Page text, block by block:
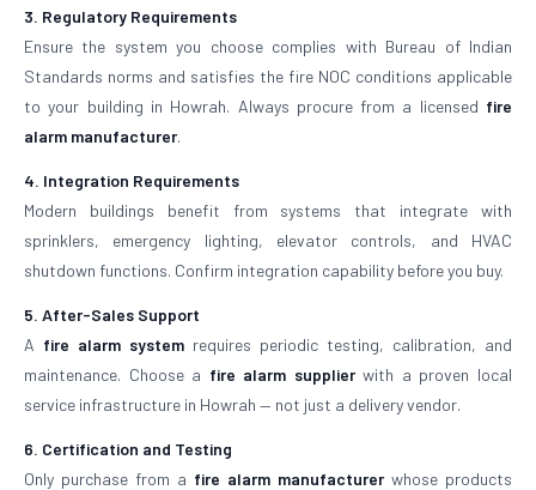
3. Regulatory Requirements
Ensure the system you choose complies with Bureau of Indian
Standards norms and satisfies the fire NOC conditions applicable
to your building in Howrah. Always procure from a licensed fire
alarm manufacturer.
4. Integration Requirements
Modern buildings benefit from systems that integrate with
sprinklers, emergency lighting, elevator controls, and HVAC
shutdown functions. Confirm integration capability before you buy.
5. After-Sales Support
A fire alarm system requires periodic testing, calibration, and
maintenance. Choose a fire alarm supplierwith a proven local
service infrastructure in Howrah — not just a delivery vendor.
6. Certification and Testing
Only purchase from a fire alarm manufacturerwhose products